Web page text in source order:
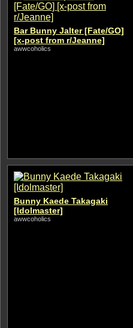
Bar Bunny Jalter [Fate/GO]
[x-post from r/Jeanne]
awwcoholics
Bunny Kaede Takagaki
[Idolmaster]
awwcoholics